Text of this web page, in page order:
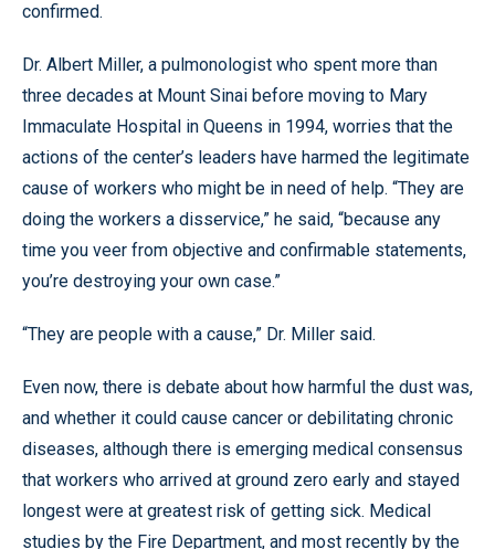
confirmed.
Dr. Albert Miller, a pulmonologist who spent more than
three decades at Mount Sinai before moving to Mary
Immaculate Hospital in Queens in 1994, worries that the
actions of the center’s leaders have harmed the legitimate
cause of workers who might be in need of help. “They are
doing the workers a disservice,” he said, “because any
time you veer from objective and confirmable statements,
you’re destroying your own case.”
“They are people with a cause,” Dr. Miller said.
Even now, there is debate about how harmful the dust was,
and whether it could cause cancer or debilitating chronic
diseases, although there is emerging medical consensus
that workers who arrived at ground zero early and stayed
longest were at greatest risk of getting sick. Medical
studies by the Fire Department, and most recently by the